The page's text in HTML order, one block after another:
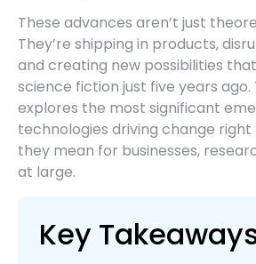
These advances aren’t just
They’re shipping in products,
and creating new possibilities
science fiction just five years ago.
explores the most significant
technologies driving change right
they mean for businesses,
at large.
Key